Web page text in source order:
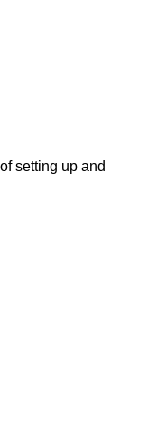
setting up and